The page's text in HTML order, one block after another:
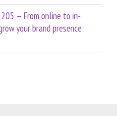
205 – From online to in-
your brand presence: